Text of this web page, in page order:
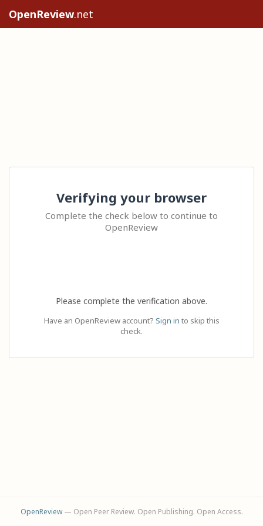
OpenReview.net
Verifying your browser
Complete the check below to continue to
OpenReview
Please complete the verification above.
Have an OpenReview account? Sign in to skip this
check.
OpenReview— Open Peer Review. Open Publishing. Open Access.